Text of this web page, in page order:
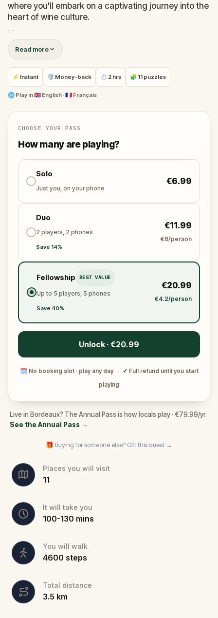
where you'll embark on a captivating journey into the
heart of wine culture.
Explore historic streets, uncover remnants of wine
history, and discover iconic places like the Wine
Museum and Quinconces.
Solve puzzles while uncovering the rich history.
Whether you're a wine enthusiast or a puzzle-solving
quest that celebrates the essence of Bordeaux's
finest wines and their prestigious past.
Read more
⚡ Instant 🛡 Money-back ⏱ 2 hrs 🧩 11 puzzles
🌐 Play in🇬🇧 English · 🇫🇷 Français
CHOOSE YOUR PASS
How many are playing?
Solo
Just you, on your phone
€6.99
Duo
2 players, 2 phones
Save 14%
€11.99
€6/person
Fellowship BEST VALUE
Up to 5 players, 5 phones
Save 40%
€20.99
€4.2/person
Unlock · €20.99
🗓 No booking slot · play any day · ✓ Full refund until you start
playing
Live in Bordeaux? The Annual Pass is how locals play · €79.99/yr.
See the Annual Pass →
🎁 Buying for someone else? Gift this quest →
Places you will visit
11
It will take you
100-130 mins
You will walk
4600 steps
Total distance
3.5 km